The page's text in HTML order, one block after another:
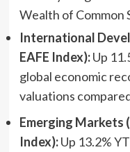
International
EAFE Index):Up
global economic
valuations
Emerging Markets
Index):Up 13.2%